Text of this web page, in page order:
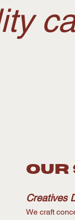
Creatives
We craft